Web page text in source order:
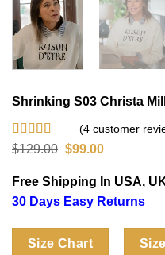
Shrinking S03 Christa
Rated4.75
4
customer
ratings
(4customer
$129.00 Original
was:
$129.00.
$99.00Current
is:
$99.00.
Free Shipping In USA,
30 Days Easy Returns
Size Chart